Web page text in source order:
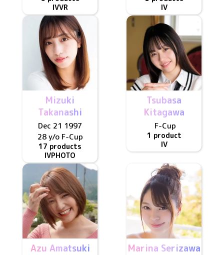
IVVR
IV
Mizuki
Takanashi
Dec 21 1997
28 y/o F-Cup
17 products
IVPHOTO
Tsubasa
Kitagawa
F-Cup
1 product
IV
Azu Amatsuki Marina Serizawa